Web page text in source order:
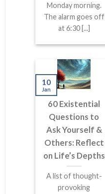
Monday morning.
The alarm goes off
at 6:30 [...]
60 Existential
Questions to
Ask Yourself &
Others: Reflect
on Life’s Depths
A list of thought-
provoking
10
Jan